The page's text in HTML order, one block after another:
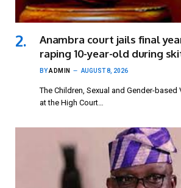
Anambra court jails final
raping 10-year-old during
BYADMIN AUGUST 8, 2026
The Children, Sexual and Gender-
at the High Court…